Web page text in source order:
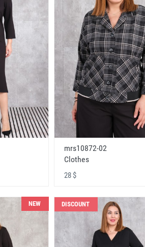
mrs10872-02
Clothes
28 $
NEW DISCOUNT